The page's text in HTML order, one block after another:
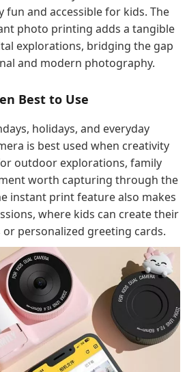
fun and accessible for kids. The
photo printing adds a tangible
explorations, bridging the gap
and modern photography.
Best to Use
holidays, and everyday
is best used when creativity
outdoor explorations, family
worth capturing through the
instant print feature also makes
where kids can create their
personalized greeting cards.